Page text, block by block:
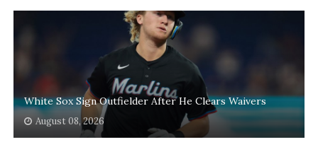
White Sox Sign Outfielder After He Clears Waivers
August 08, 2026